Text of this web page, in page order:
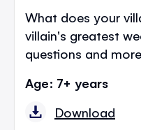
What does your
villain's greatest
questions and
Age: 7+ years
Download